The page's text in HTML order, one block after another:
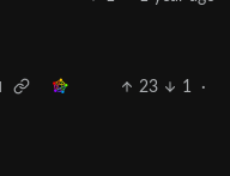
23 1
·